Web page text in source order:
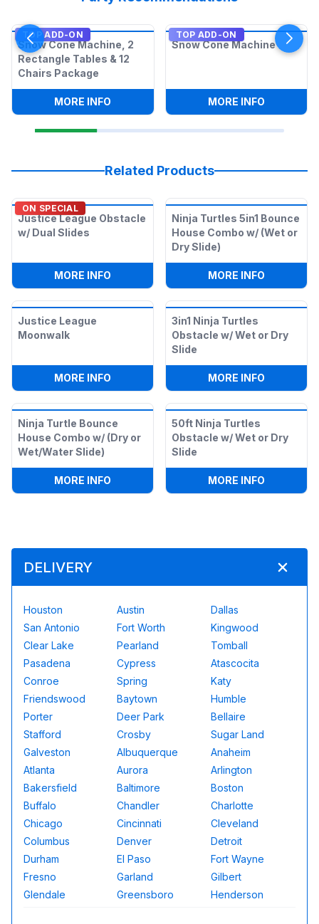
TOP ADD-ON
Snow Cone Machine, 2
Rectangle Tables & 12
Chairs Package
MORE INFO SNOW CONE MACHINE, 2 RECTANGLE
TOP ADD-ON
Snow Cone Machine
MORE INFO:
Related Products
ON SPECIAL
Justice League Obstacle
w/ Dual Slides
MORE INFO JUSTICE LEAGUE OBSTACLE W/ DUAL
Ninja Turtles 5in1 Bounce
House Combo w/ (Wet or
Dry Slide)
MORE INFO
Justice League
Moonwalk
MORE INFO JUSTICE LEAGUE MOONWALK
3in1 Ninja Turtles
Obstacle w/ Wet or Dry
Slide
MORE INFO
Ninja Turtle Bounce
House Combo w/ (Dry or
Wet/Water Slide)
MORE INFO NINJA TURTLE BOUNCE HOUSE
50ft Ninja Turtles
Obstacle w/ Wet or Dry
Slide
MORE INFO
DELIVERY
Houston Austin
Dallas
San Antonio
Fort Worth
Kingwood
Clear Lake
Pearland
Tomball
Pasadena
Cypress
Atascocita
Conroe
Spring
Katy
Friendswood
Baytown
Humble
Porter
Deer Park
Bellaire
Stafford
Crosby
Sugar Land
Galveston
Albuquerque
Anaheim
Atlanta
Aurora
Arlington
Bakersfield
Baltimore
Boston
Buffalo
Chandler
Charlotte
Chicago
Cincinnati
Cleveland
Columbus
Denver
Detroit
Durham
El Paso
Fort Wayne
Fresno
Garland
Gilbert
Glendale
Greensboro Henderson